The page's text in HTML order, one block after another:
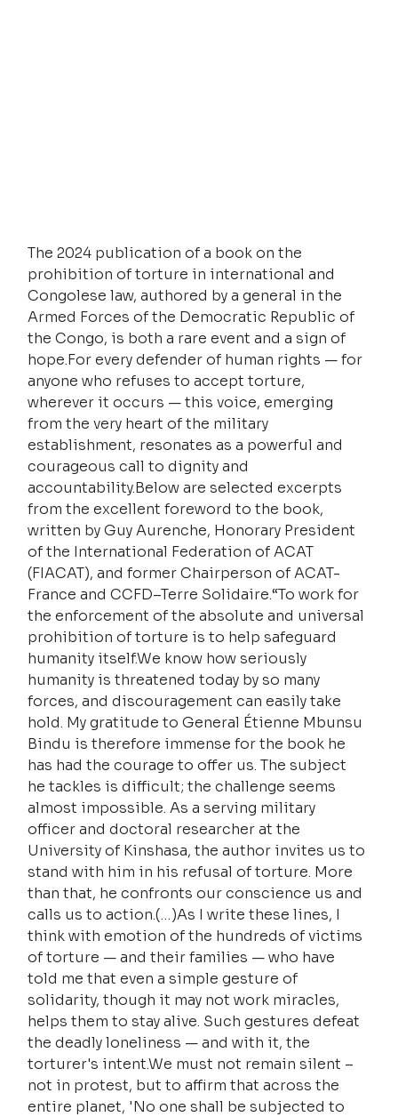
The 2024 publication of a book on the
prohibition of torture in international and
Congolese law, authored by a general in the
Armed Forces of the Democratic Republic of
the Congo, is both a rare event and a sign of
hope.For every defender of human rights — for
anyone who refuses to accept torture,
wherever it occurs — this voice, emerging
from the very heart of the military
establishment, resonates as a powerful and
courageous call to dignity and
accountability.Below are selected excerpts
from the excellent foreword to the book,
written by Guy Aurenche, Honorary President
of the International Federation of ACAT
(FIACAT), and former Chairperson of ACAT-
France and CCFD–Terre Solidaire.“To work for
the enforcement of the absolute and universal
prohibition of torture is to help safeguard
humanity itself.We know how seriously
humanity is threatened today by so many
forces, and discouragement can easily take
hold. My gratitude to General Étienne Mbunsu
Bindu is therefore immense for the book he
has had the courage to offer us. The subject
he tackles is difficult; the challenge seems
almost impossible. As a serving military
officer and doctoral researcher at the
University of Kinshasa, the author invites us to
stand with him in his refusal of torture. More
than that, he confronts our conscience us and
calls us to action.(…)As I write these lines, I
think with emotion of the hundreds of victims
of torture — and their families — who have
told me that even a simple gesture of
solidarity, though it may not work miracles,
helps them to stay alive. Such gestures defeat
the deadly loneliness — and with it, the
torturer's intent.We must not remain silent – ​​
not in protest, but to affirm that across the
entire planet, 'No one shall be subjected to